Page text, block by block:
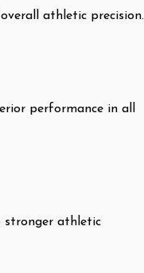
athletic precision.
performance in all
stronger athletic